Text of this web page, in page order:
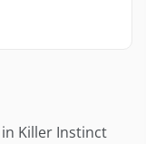
Killer Instinct